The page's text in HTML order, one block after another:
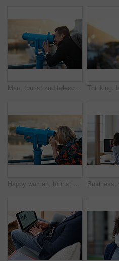
Man, tourist and telescope with view for sightseeing, travel or outdoor scenery in city. Male person, traveler or backpack with tower binoculars for destination, location or landmark in urban town
Happy woman, tourist and telescope with view for sightseeing, travel or outdoor scenery. Female person, traveler or smile with tower binoculars for destination, location or landmark in city or town